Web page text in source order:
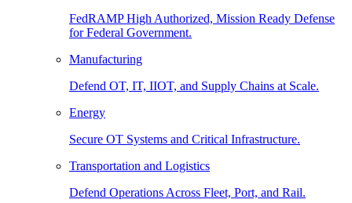
FedRAMP High Authorized, Mission Ready Defense
for Federal Government.
Manufacturing
Defend OT, IT, IIOT, and Supply Chains at Scale.
Energy
Secure OT Systems and Critical Infrastructure.
Transportation and Logistics
Defend Operations Across Fleet, Port, and Rail.